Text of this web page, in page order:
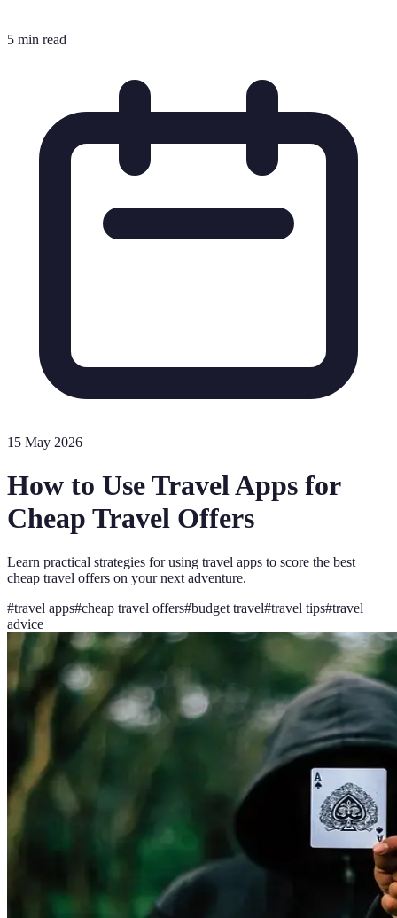
5 min read
15 May 2026
How to Use Travel Apps for
Cheap Travel Offers
Learn practical strategies for using travel apps to score the best
cheap travel offers on your next adventure.
#travel apps#cheap travel offers#budget travel#travel tips#travel
advice